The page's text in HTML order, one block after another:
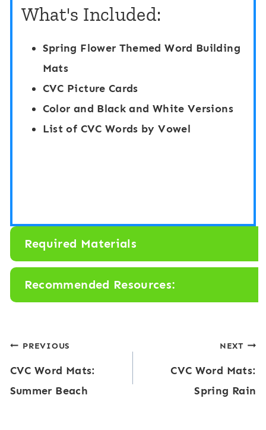
What's Included:
Spring Flower Themed Word Building
Mats
CVC Picture Cards
Color and Black and White Versions
List of CVC Words by Vowel
Required Materials
Recommended Resources:
Post
navigation
PREVIOUS
CVC Word Mats:
Summer Beach
NEXT
CVC Word Mats:
Spring Rain